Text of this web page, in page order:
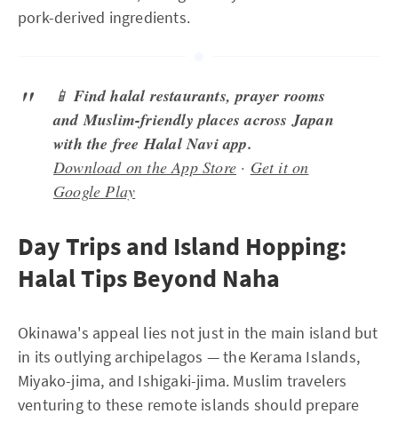
pork-derived ingredients.
📱Find halal restaurants, prayer rooms
and Muslim-friendly places across Japan
with the free Halal Navi app.
Download on the App Store · Get it on
Google Play
Day Trips and Island Hopping:
Halal Tips Beyond Naha
Okinawa's appeal lies not just in the main island but
in its outlying archipelagos — the Kerama Islands,
Miyako-jima, and Ishigaki-jima. Muslim travelers
venturing to these remote islands should prepare